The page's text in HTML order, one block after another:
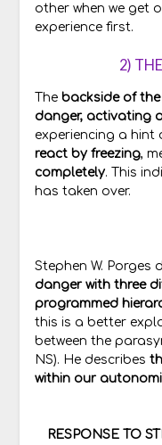
other when we get
experience first.
2)
The backside of
danger, activating
experiencing a hint
react by freezing,
completely. This
has taken over.
Stephen W. Porges
danger with three
programmed
this is a better
between the
NS). He describes
within our
RESPONSE TO